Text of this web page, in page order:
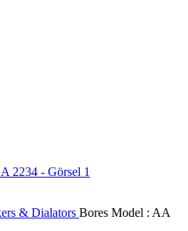
& Dialators Bores Model : AA